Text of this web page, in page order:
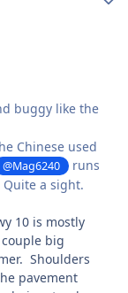
buggy like the
Chinese used
@Mag6240
runs
a sight.
10 is mostly
big
Shoulders
pavement